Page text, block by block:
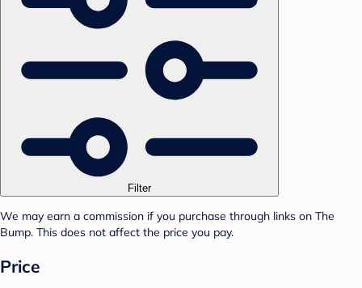
Filter
We may earn a commission if you purchase through links on The
Bump. This does not affect the price you pay.
Price